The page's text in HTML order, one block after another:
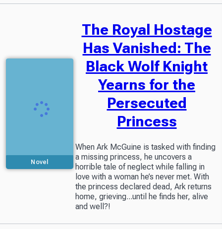
Novel
The Royal Hostage
Has Vanished: The
Black Wolf Knight
Yearns for the
Persecuted
Princess
When Ark McGuine is tasked with finding
a missing princess, he uncovers a
horrible tale of neglect while falling in
love with a woman he’s never met. With
the princess declared dead, Ark returns
home, grieving...until he finds her, alive
and well?!